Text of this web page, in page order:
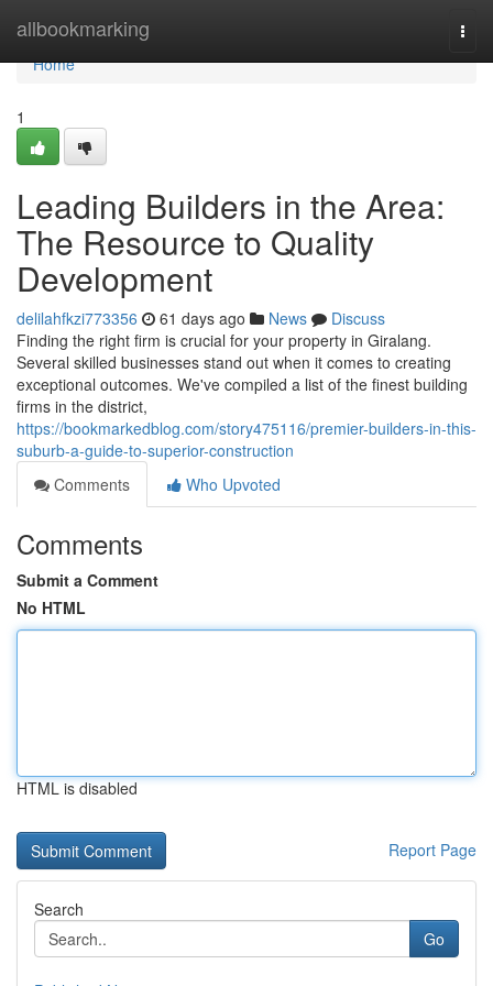
allbookmarking
Home
Home
1
Leading Builders in the Area:
The Resource to Quality
Development
delilahfkzi773356 61 days ago News
Discuss
Finding the right firm is crucial for your property in Giralang.
Several skilled businesses stand out when it comes to creating
exceptional outcomes. We've compiled a list of the finest building
firms in the district,
https://bookmarkedblog.com/story475116/premier-builders-in-this-
suburb-a-guide-to-superior-construction
Comments
Who Upvoted
Comments
Submit a Comment
No HTML
HTML is disabled
Report Page
Search
Go